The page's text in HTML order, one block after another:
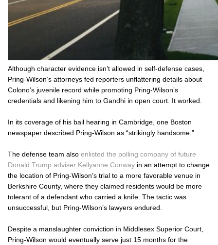
Although character evidence isn’t allowed in self-defense cases,
Pring-Wilson’s attorneys fed reporters unflattering details about
Colono’s juvenile record while promoting Pring-Wilson’s
credentials and likening him to Gandhi in open court. It worked.
In its coverage of his bail hearing in Cambridge, one Boston
newspaper described Pring-Wilson as “strikingly handsome.”
The defense team also enlisted the polling company of future
Donald Trump adviser Kellyanne Conway in an attempt to change
the location of Pring-Wilson’s trial to a more favorable venue in
Berkshire County, where they claimed residents would be more
tolerant of a defendant who carried a knife. The tactic was
unsuccessful, but Pring-Wilson’s lawyers endured.
Despite a manslaughter conviction in Middlesex Superior Court,
Pring-Wilson would eventually serve just 15 months for the